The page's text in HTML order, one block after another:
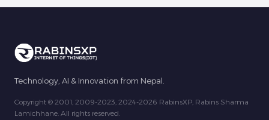
Technology, AI & Innovation from Nepal.
Copyright © 2001, 2009-2023, 2024-2026 RabinsXP, Rabins Sharma
Lamichhane. All rights reserved.